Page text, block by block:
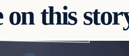
this